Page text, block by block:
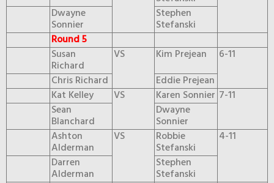
Dwayne
Sonnier
Stephen
Stefanski
Round 5
Susan
Richard
VS Kim Prejean
6-11
Chris Richard
Eddie Prejean
Kat Kelley
VS Karen Sonnier 7-11
Sean
Blanchard
Dwayne
Sonnier
Ashton
Alderman
VS Robbie
Stefanski
4-11
Darren
Alderman
Stephen
Stefanski